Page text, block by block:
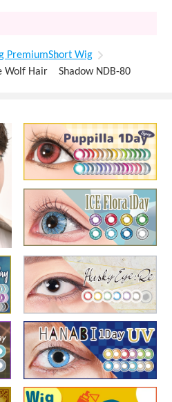
PremiumShort Wig
Wolf Hair Shadow NDB-80